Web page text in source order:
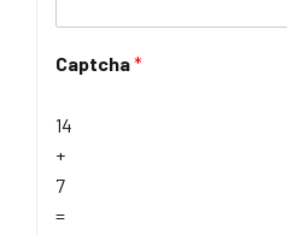
Captcha*
14
+
7
=